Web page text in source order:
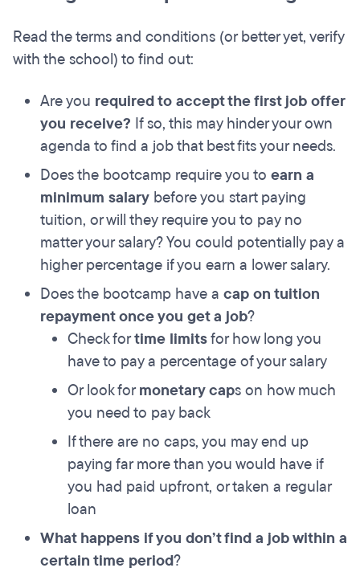
Read the terms and conditions (or better yet, verify
with the school) to find out:
Are you required to accept the first job offer
you receive? If so, this may hinder your own
agenda to find a job that best fits your needs.
Does the bootcamp require you to earn a
minimum salary before you start paying
tuition, or will they require you to pay no
matter your salary? You could potentially pay a
higher percentage if you earn a lower salary.
Does the bootcamp have a cap on tuition
repayment once you get a job?
Check fortime limitsfor how long you
have to pay a percentage of your salary
Or look formonetary caps on how much
you need to pay back
If there are no caps, you may end up
paying far more than you would have if
you had paid upfront, or taken a regular
loan
What happens if you don’t find a job within a
certain time period?